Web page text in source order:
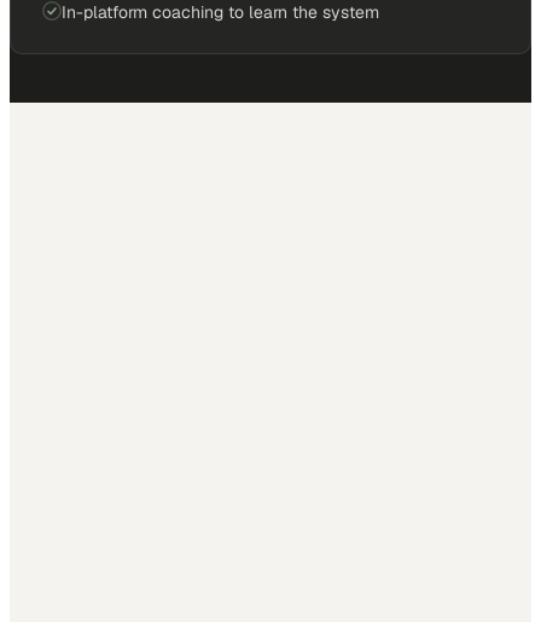
In-platform coaching to learn the system